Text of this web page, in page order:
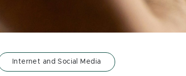
Internet and Social Media